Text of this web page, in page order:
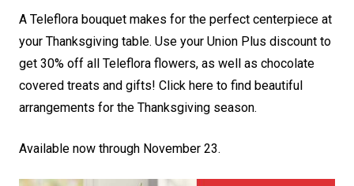
A Teleflora bouquet makes for the perfect centerpiece at
your Thanksgiving table. Use your Union Plus discount to
get 30% off all Teleflora flowers, as well as chocolate
covered treats and gifts! Click here to find beautiful
arrangements for the Thanksgiving season.
Available now through November 23.